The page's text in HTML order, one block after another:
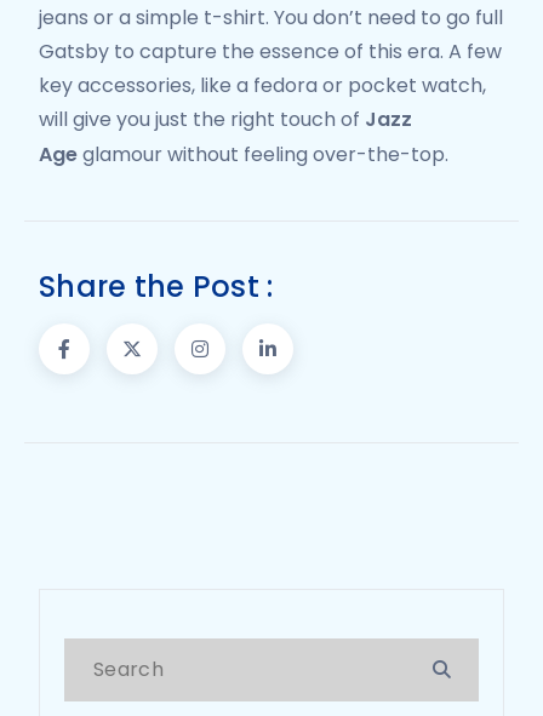
jeans or a simple t-shirt. You don’t need to go full
Gatsby to capture the essence of this era. A few
key accessories, like a fedora or pocket watch,
will give you just the right touch of Jazz
Ageglamour without feeling over-the-top.
Share the Post :